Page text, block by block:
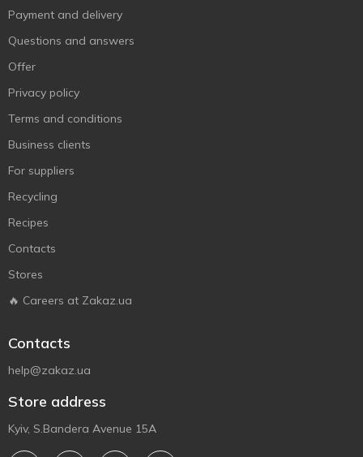
Payment and delivery
Questions and answers
Offer
Privacy policy
Terms and conditions
Business clients
For suppliers
Recycling
Recipes
Contacts
Stores
🔥 Careers at Zakaz.ua
Contacts
help@zakaz.ua
Store address
Kyiv, S.Bandera Avenue 15A